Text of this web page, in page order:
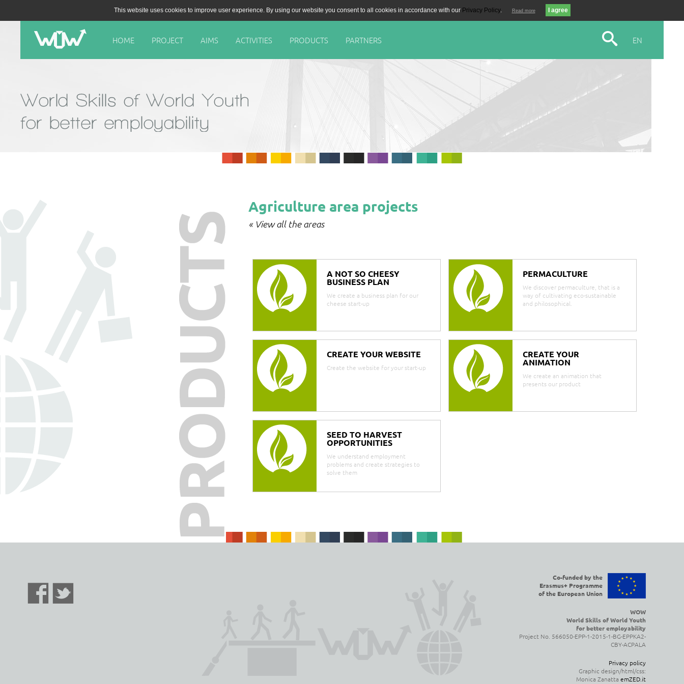
HOME PROJECT AIMS ACTIVITIES PRODUCTS PARTNERS EN
Agriculture area projects
« View all the areas
A NOT SO CHEESY
BUSINESS PLAN
We create a business plan for our
cheese start-up
PERMACULTURE
We discover permaculture, that is a
way of cultivating eco-sustainable
and philosophical.
CREATE YOUR WEBSITE
Create the website for your start-up
CREATE YOUR
ANIMATION
We create an animation that
presents our product
SEED TO HARVEST
OPPORTUNITIES
We understand employment
problems and create strategies to
solve them
Co-funded by the
Erasmus+ Programme
of the European Union
WOW
World Skills of World Youth
for better employability
Project No. 566050-EPP-1-2015-1-BG-EPPKA2-
CBY-ACPALA
Privacy policy
Graphic design/html/css:
Monica Zanatta emZED.it
This website uses cookies to improve user experience. By using our website you consent to all cookies in accordance with our Privacy Policy. Read more